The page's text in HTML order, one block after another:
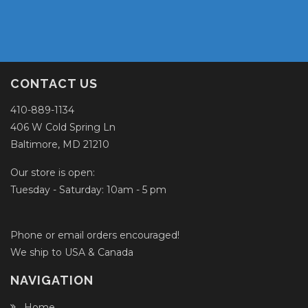
CONTACT US
410-889-1134
406 W Cold Spring Ln
Baltimore, MD 21210
Our store is open:
Tuesday - Saturday: 10am - 5 pm
Phone or email orders encouraged!
We ship to USA & Canada
NAVIGATION